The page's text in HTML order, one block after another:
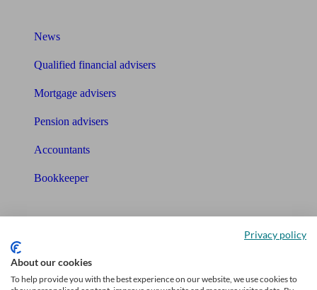
News
Qualified financial advisers
Mortgage advisers
Pension advisers
Accountants
Bookkeeper
Free pension guide
Privacy policy
About our cookies
To help provide you with the best experience on our website, we use cookies to